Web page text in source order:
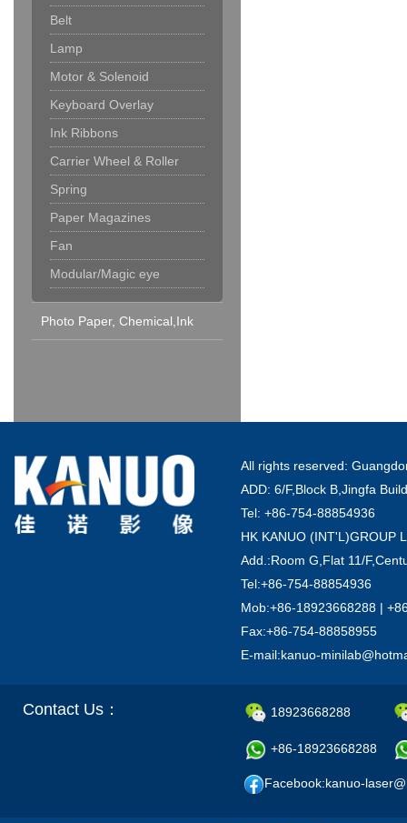
Belt
Lamp
Motor & Solenoid
Keyboard Overlay
Ink Ribbons
Carrier Wheel & Roller
Spring
Paper Magazines
Fan
Modular/Magic eye
Photo Paper, Chemical,Ink
All rights reserved:
ADD: 6/F,Block B,Jingfa
Tel: +86-754-88854936
HK KANUO (INT'L)GROUP
Add.:Room G,Flat 11/
Tel:+86-754-88854936
Mob:+86-18923668288 |
Fax:+86-754-88858955
E-mail:kanuo-
Contact Us： 18923668288
+86-18923668288
Facebook:kanuo-